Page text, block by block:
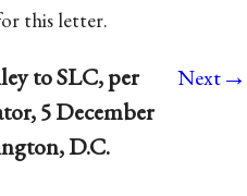
this letter.
to SLC, per
5 December
D.C.
Next→